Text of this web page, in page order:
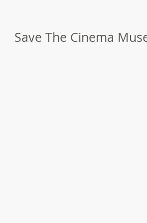
Save The Cinema